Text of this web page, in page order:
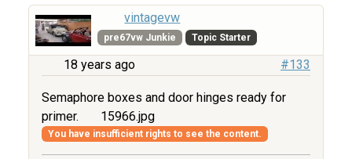
vintagevw
pre67vw Junkie Topic Starter
18 years ago #133
Semaphore boxes and door hinges ready for
primer.
15966.jpg
You have insufficient rights to see the content.